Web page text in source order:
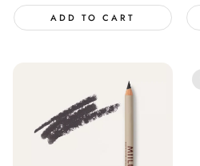
ADD TO CART